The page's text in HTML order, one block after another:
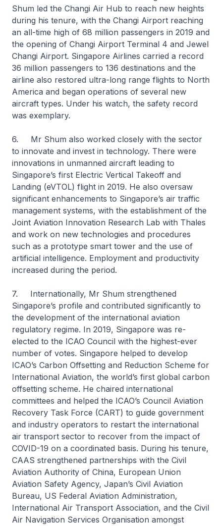
Shum led the Changi Air Hub to reach new heights
during his tenure, with the Changi Airport reaching
an all-time high of 68 million passengers in 2019 and
the opening of Changi Airport Terminal 4 and Jewel
Changi Airport. Singapore Airlines carried a record
36 million passengers to 136 destinations and the
airline also restored ultra-long range flights to North
America and began operations of several new
aircraft types. Under his watch, the safety record
was exemplary.
6. Mr Shum also worked closely with the sector
to innovate and invest in technology. There were
innovations in unmanned aircraft leading to
Singapore’s first Electric Vertical Takeoff and
Landing (eVTOL) flight in 2019. He also oversaw
significant enhancements to Singapore’s air traffic
management systems, with the establishment of the
Joint Aviation Innovation Research Lab with Thales
and work on new technologies and procedures
such as a prototype smart tower and the use of
artificial intelligence. Employment and productivity
increased during the period.
7. Internationally, Mr Shum strengthened
Singapore’s profile and contributed significantly to
the development of the international aviation
regulatory regime. In 2019, Singapore was re-
elected to the ICAO Council with the highest-ever
number of votes. Singapore helped to develop
ICAO’s Carbon Offsetting and Reduction Scheme for
International Aviation, the world’s first global carbon
offsetting scheme. He chaired international
committees and helped the ICAO’s Council Aviation
Recovery Task Force (CART) to guide government
and industry operators to restart the international
air transport sector to recover from the impact of
COVID-19 on a coordinated basis. During his tenure,
CAAS strengthened partnerships with the Civil
Aviation Authority of China, European Union
Aviation Safety Agency, Japan’s Civil Aviation
Bureau, US Federal Aviation Administration,
International Air Transport Association, and the Civil
Air Navigation Services Organisation amongst